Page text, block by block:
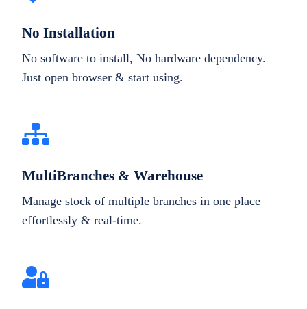
No Installation
No software to install, No hardware dependency.
Just open browser & start using.
MultiBranches & Warehouse
Manage stock of multiple branches in one place
effortlessly & real-time.